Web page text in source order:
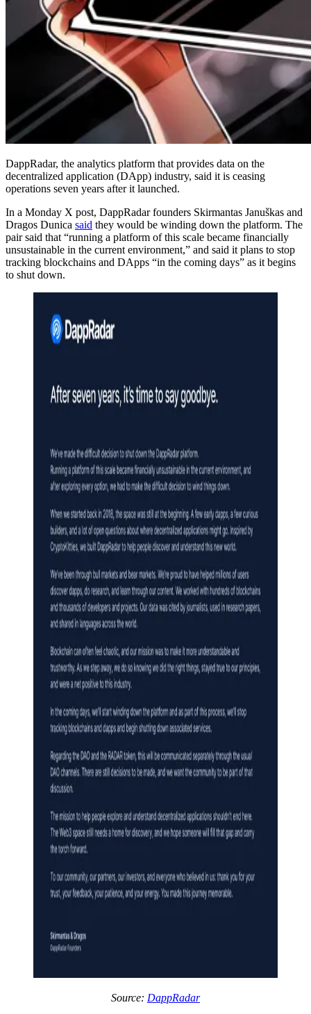
DappRadar, the analytics platform that provides data on the
decentralized application (DApp) industry, said it is ceasing
operations seven years after it launched.
In a Monday X post, DappRadar founders Skirmantas Januškas and
Dragos Dunica said they would be winding down the platform. The
pair said that “running a platform of this scale became financially
unsustainable in the current environment,” and said it plans to stop
tracking blockchains and DApps “in the coming days” as it begins
to shut down.
Source: DappRadar